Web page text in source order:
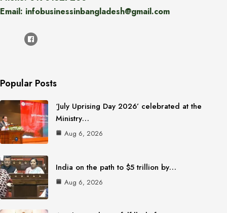
Email: infobusinessinbangladesh@gmail.com
Popular Posts
‘July Uprising Day 2026’ celebrated at the
Ministry…
Aug 6, 2026
India on the path to $5 trillion by…
Aug 6, 2026